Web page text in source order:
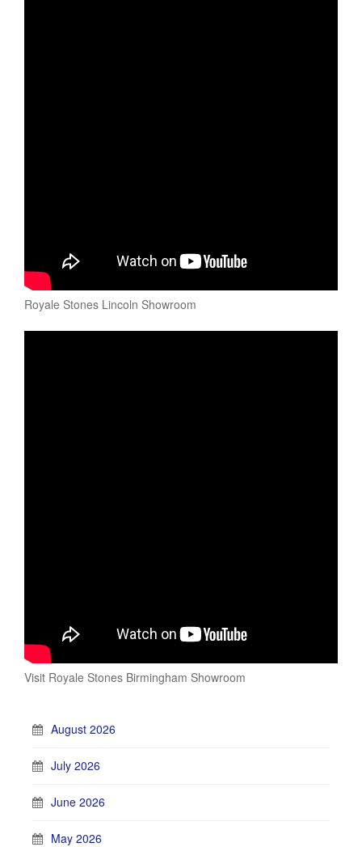
Royale Stones Lincoln Showroom
Visit Royale Stones Birmingham Showroom
August 2026
July 2026
June 2026
May 2026